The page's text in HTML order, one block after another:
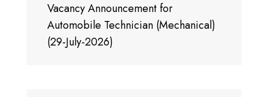
Vacancy Announcement for
Automobile Technician (Mechanical)
(29-July-2026)